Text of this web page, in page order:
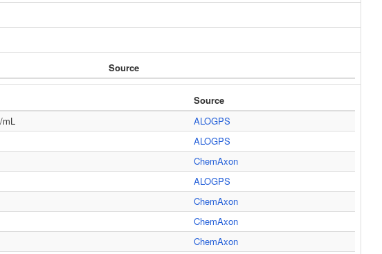
Source
Source
mL
ALOGPS
ALOGPS
ChemAxon
ALOGPS
ChemAxon
ChemAxon
ChemAxon